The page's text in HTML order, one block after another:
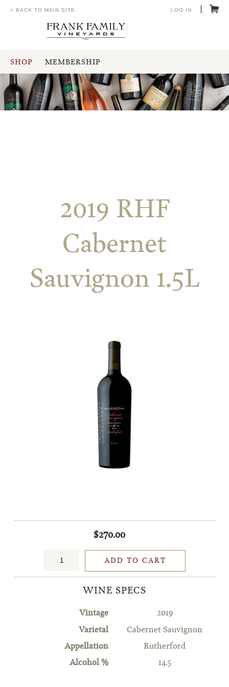
SHOP MEMBERSHIP
« BACK TO MAIN SITE LOG IN
2019 RHF
Cabernet
Sauvignon 1.5L
$270.00
ADD TO CART
WINE SPECS
Vintage 2019
Varietal Cabernet Sauvignon
Appellation Rutherford
Alcohol % 14.5